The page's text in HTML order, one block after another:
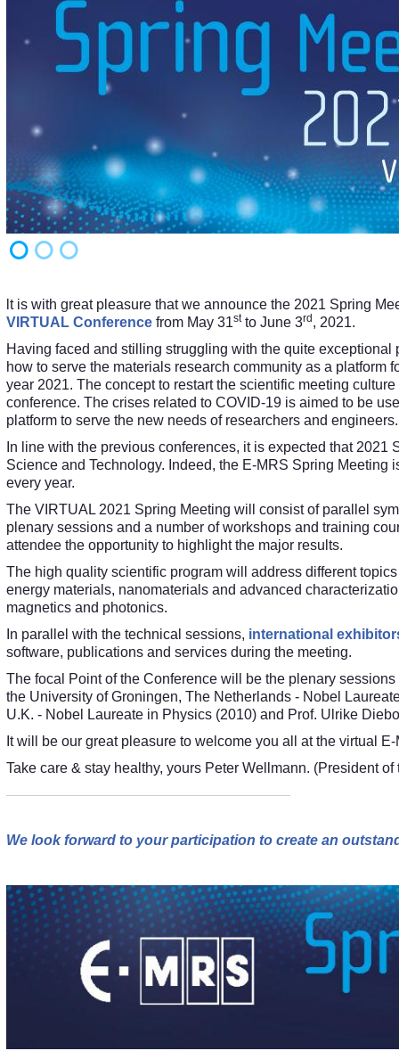
lt is with great pleasure that we announce the 2021 Spring
VIRTUAL Conference from May 31stto June 3rd , 2021.
Having faced and stilling struggling with the quite
how to serve the materials research community as a
year 2021. The concept to restart the scientific meeting
conference. The crises related to COVID-19 is aimed to be
platform to serve the new needs of researchers and engineers.
In line with the previous conferences, it is expected that
Science and Technology. Indeed, the E-MRS Spring
every year.
The VIRTUAL 2021 Spring Meeting will consist of parallel
plenary sessions and a number of workshops and training
attendee the opportunity to highlight the major results.
The high quality scientific program will address different
energy materials, nanomaterials and advanced
magnetics and photonics.
In parallel with the technical sessions, international
software, publications and services during the meeting.
The focal Point of the Conference will be the plenary
the University of Groningen, The Netherlands - Nobel
U.K. - Nobel Laureate in Physics (2010) and Prof. Ulrike
It will be our great pleasure to welcome you all at the virtual
Take care & stay healthy, yours Peter Wellmann. (President of
We look forward to your participation to create an